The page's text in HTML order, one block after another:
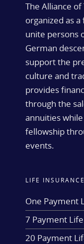
The Alliance of
organized as
unite persons
German
support the
culture and
provides
through the
annuities
fellowship
events.
LIFE
One Payment
7 Payment
20 Payment